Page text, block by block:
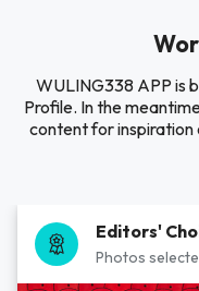
WULING338 APP is
Profile. In the
content for inspiration
Editors'
Photos